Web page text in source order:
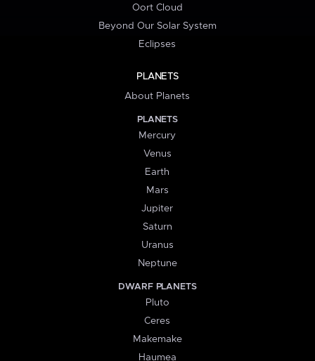
Oort Cloud
Beyond Our Solar System
Eclipses
PLANETS
About Planets
PLANETS
Mercury
Venus
Earth
Mars
Jupiter
Saturn
Uranus
Neptune
DWARF PLANETS
Pluto
Ceres
Makemake
Haumea